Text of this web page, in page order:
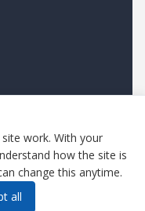
OÜ, Estonia.
work. With your
how the site is
change this anytime.
all